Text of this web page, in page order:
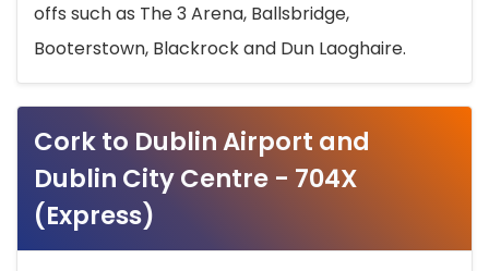
offs such as The 3 Arena, Ballsbridge,
Booterstown, Blackrock and Dun Laoghaire.
Cork to Dublin Airport and
Dublin City Centre - 704X
(Express)